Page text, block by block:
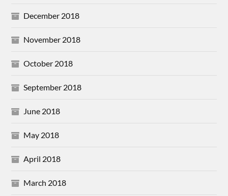
December 2018
November 2018
October 2018
September 2018
June 2018
May 2018
April 2018
March 2018